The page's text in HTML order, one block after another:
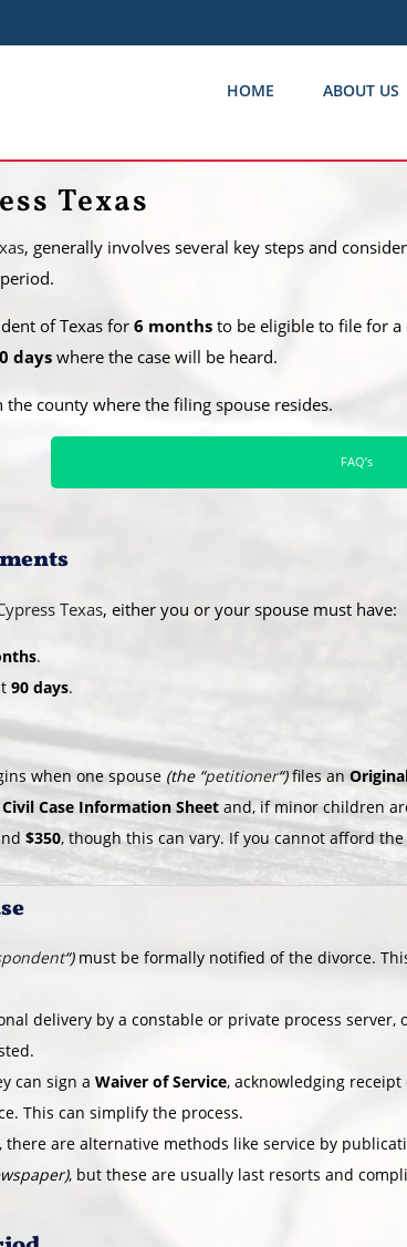
HOME ABOUT US
Texas
, generally involves several key steps and
of Texas for 6 months to be eligible to file for
dayswhere the case will be heard.
county where the filing spouse resides.
FAQ’s
Texas, either you or your spouse must have:
.
90 days.
when one spouse (the “petitioner“)files an
Civil Case Information Sheet and, if minor children
$350, though this can vary. If you cannot afford
“)must be formally notified of the divorce.
delivery by a constable or private process server,
can sign a Waiver of Service, acknowledging receipt
This can simplify the process.
there are alternative methods like service by
, but these are usually last resorts and